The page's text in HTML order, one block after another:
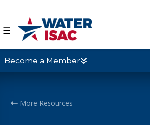
☰
Become a Member
More Resources